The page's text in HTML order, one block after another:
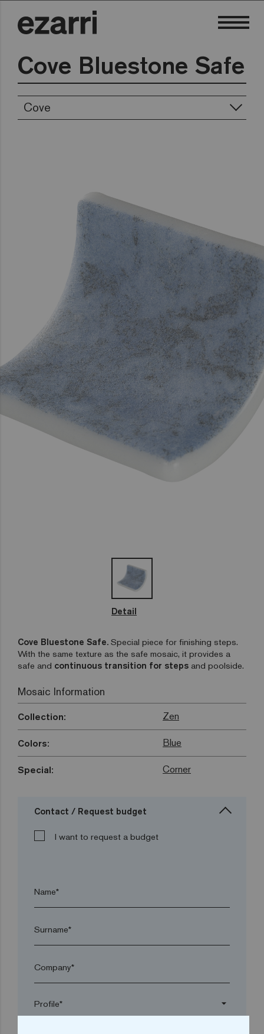
Cove Bluestone Safe
Cove
Detail
Cove Bluestone Safe. Special piece for finishing steps.
With the same texture as the safe mosaic, it provides a
safe and continuous transition for steps and poolside.
Mosaic Information
Collection: Zen
Colors: Blue
Special: Corner
Contact / Request budget
I want to request a budget
Name*
Surname*
Company*
arrow_drop_down